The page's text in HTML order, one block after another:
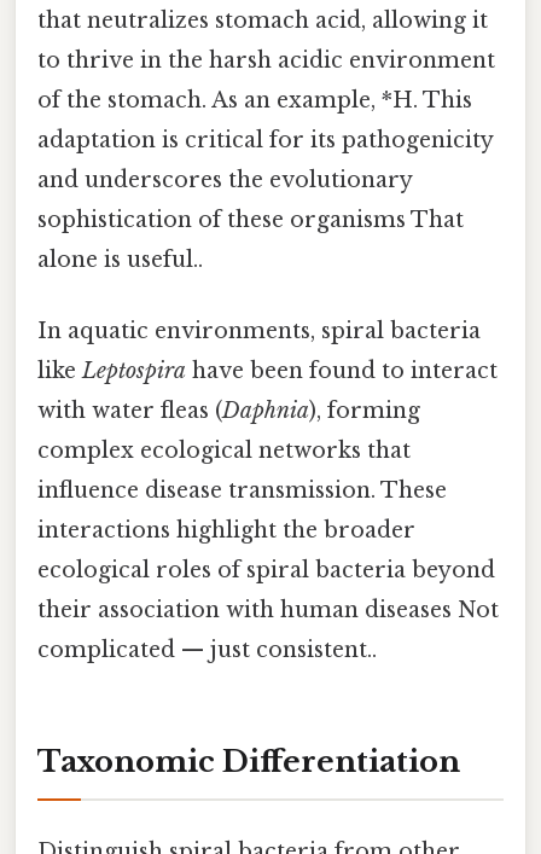
that neutralizes stomach acid, allowing it
to thrive in the harsh acidic environment
of the stomach. As an example, *H. This
adaptation is critical for its pathogenicity
and underscores the evolutionary
sophistication of these organisms That
alone is useful..
In aquatic environments, spiral bacteria
likeLeptospira have been found to interact
with water fleas (Daphnia), forming
complex ecological networks that
influence disease transmission. These
interactions highlight the broader
ecological roles of spiral bacteria beyond
their association with human diseases Not
complicated — just consistent..
Taxonomic Differentiation